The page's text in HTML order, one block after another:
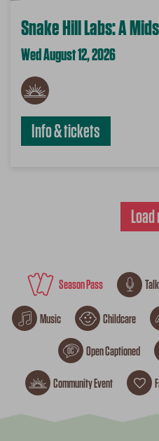
Snake Hill Labs: A
Wed August 12, 2026
Info & tickets
Season Pass Talk
Music Childcare
Open Captioned
Community Event